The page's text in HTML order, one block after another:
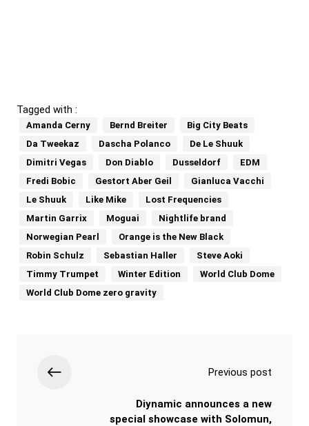
Tagged with :
Amanda Cerny Bernd Breiter
Big City Beats
Da Tweekaz
Dascha Polanco
De Le Shuuk
Dimitri Vegas
Don Diablo Dusseldorf
EDM
Fredi Bobic
Gestort Aber Geil
Gianluca Vacchi
Le Shuuk
Like Mike
Lost Frequencies
Martin Garrix
Moguai
Nightlife brand
Norwegian Pearl
Orange is the New Black
Robin Schulz
Sebastian Haller
Steve Aoki
Timmy Trumpet
Winter Edition
World Club Dome
World Club Dome zero gravity
Previous post
Diynamic announces a new
special showcase with Solomun,